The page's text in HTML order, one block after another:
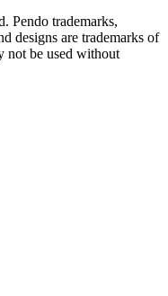
Pendo trademarks,
designs are trademarks of
not be used without